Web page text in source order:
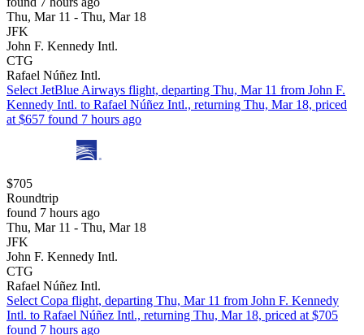
Thu, Mar 11 - Thu, Mar 18
JFK
John F. Kennedy Intl.
CTG
Rafael Núñez Intl.
Select JetBlue Airways flight, departing Thu, Mar 11 from John F.
Kennedy Intl. to Rafael Núñez Intl., returning Thu, Mar 18, priced
at $657 found 7 hours ago
$705
Roundtrip
found 7 hours ago
Thu, Mar 11 - Thu, Mar 18
JFK
John F. Kennedy Intl.
CTG
Rafael Núñez Intl.
Select Copa flight, departing Thu, Mar 11 from John F. Kennedy
Intl. to Rafael Núñez Intl., returning Thu, Mar 18, priced at $705
found 7 hours ago